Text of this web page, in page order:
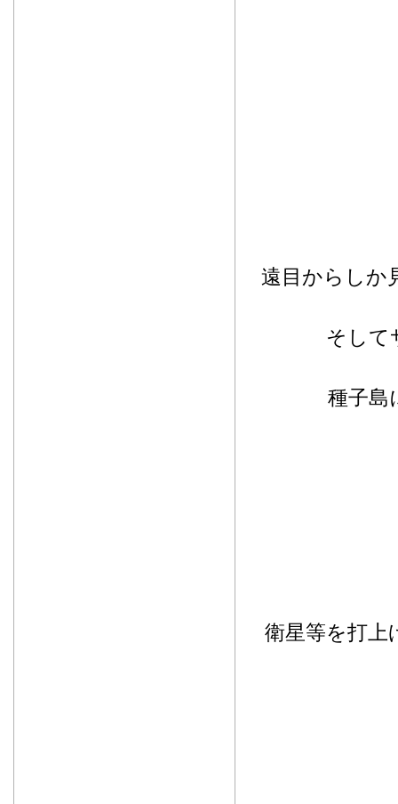
遠目からしか
そして
種子島
衛星等を打上